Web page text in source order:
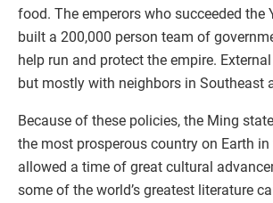
food. The emperors who succeeded the
built a 200,000 person team of
help run and protect the empire.
but mostly with neighbors in Southeast
Because of these policies, the Ming
the most prosperous country on Earth
allowed a time of great cultural
some of the world’s greatest literature